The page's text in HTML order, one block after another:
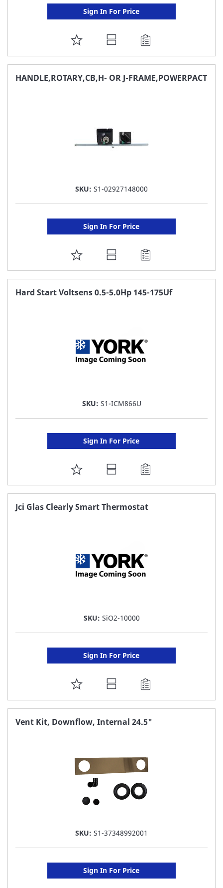
Sign In For Price
ADD
TO
FAVORITE
HANDLE,ROTARY,CB,H- OR J-FRAME,POWERPACT
SKU: S1-02927148000
Sign In For Price
ADD
TO
FAVORITE
Hard Start Voltsens 0.5-5.0Hp 145-175Uf
SKU: S1-ICM866U
Sign In For Price
ADD
TO
FAVORITE
Jci Glas Clearly Smart Thermostat
SKU: SiO2-10000
Sign In For Price
ADD
TO
FAVORITE
Vent Kit, Downflow, Internal 24.5"
SKU: S1-37348992001
Sign In For Price